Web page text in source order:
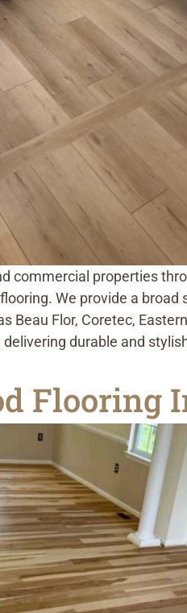
commercial properties
We provide a
Beau Flor, Coretec,
durable and
Flooring